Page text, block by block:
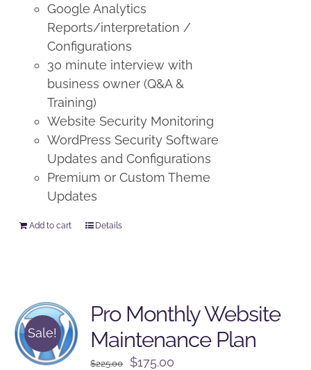
Google Analytics
Reports/interpretation /
Configurations
30 minute interview with
business owner (Q&A &
Training)
Website Security Monitoring
WordPress Security Software
Updates and Configurations
Premium or Custom Theme
Updates
Add to cart Details
Sale!
Pro Monthly Website
Maintenance Plan
$225.00
Original
$175.00